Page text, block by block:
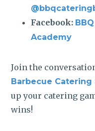
Facebook:
Academy
Join the
Barbecue Catering
up your catering
wins!